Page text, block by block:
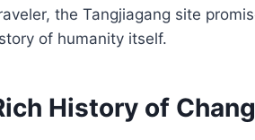
the Tangjiagang site
of humanity itself.
History of